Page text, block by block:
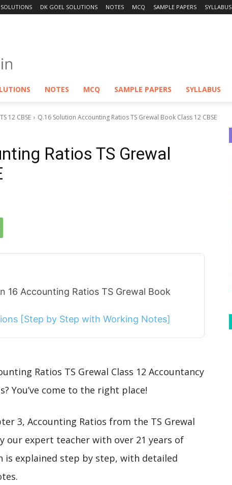
DK GOEL SOLUTIONS NOTES MCQ SAMPLE PAPERS SYLLABUS
NOTES MCQ SAMPLE PAPERS SYLLABUS
12 CBSE Q.16 Solution Accounting Ratios TS Grewal Book Class 12 CBSE
Ratios TS Grewal
16 Accounting Ratios TS Grewal Book
[Step by Step with Working Notes]
Ratios TS Grewal Class 12 Accountancy
You’ve come to the right place!
3, Accounting Ratios from the TS Grewal
our expert teacher with over 21 years of
is explained step by step, with detailed